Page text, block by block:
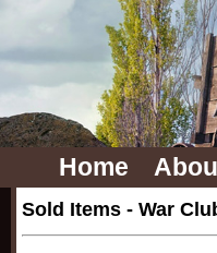
Home
Sold Items - War